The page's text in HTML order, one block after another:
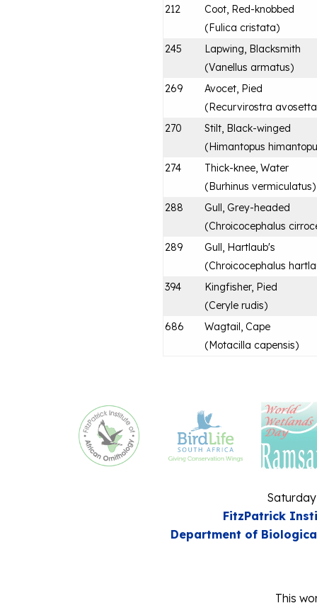
212
Coot, Red-knobbed
(Fulica cristata)
245
Lapwing, Blacksmith
(Vanellus armatus)
269
Avocet, Pied
(Recurvirostra avosetta
270
Stilt, Black-winged
(Himantopus
274
Thick-knee, Water
(Burhinus vermiculatus)
288
Gull, Grey-headed
(Chroicocephalus
289
Gull, Hartlaub's
(Chroicocephalus
394
Kingfisher, Pied
(Ceryle rudis)
686
Wagtail, Cape
(Motacilla capensis)
FitzPatrick
Department of
This